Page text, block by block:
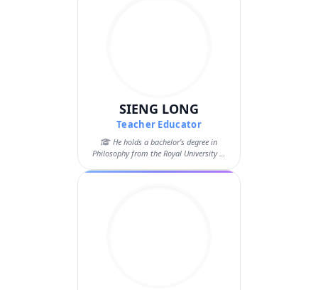
SIENG LONG
Teacher Educator
He holds a bachelor’s degree in
Philosophy from the Royal University of